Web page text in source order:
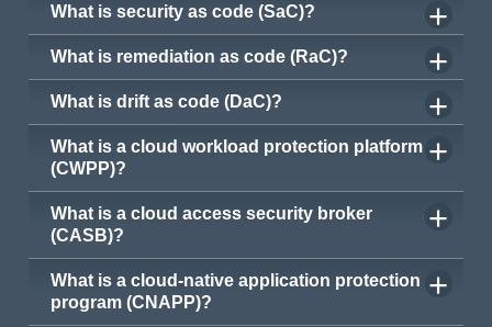
What is security as code (SaC)?
What is remediation as code (RaC)?
What is drift as code (DaC)?
What is a cloud workload protection platform
(CWPP)?
What is a cloud access security broker
(CASB)?
What is a cloud-native application protection
program (CNAPP)?